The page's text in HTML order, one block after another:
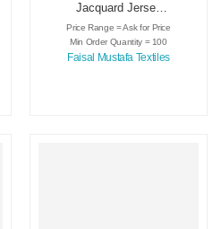
Jacquard Jersey
Duvet Cover
Price Range = Ask for Price
Min Order Quantity = 100
Faisal Mustafa Textiles